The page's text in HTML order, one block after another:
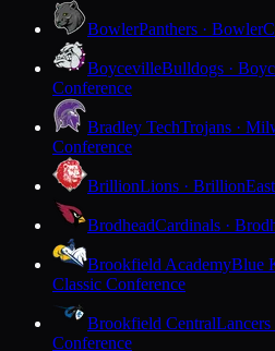
BowlerPanthers · Bowler
BoycevilleBulldogs ·
Conference
Bradley TechTrojans ·
Conference
BrillionLions · Brillion
BrodheadCardinals ·
Brookfield AcademyBlue
Classic Conference
Brookfield Central
Conference